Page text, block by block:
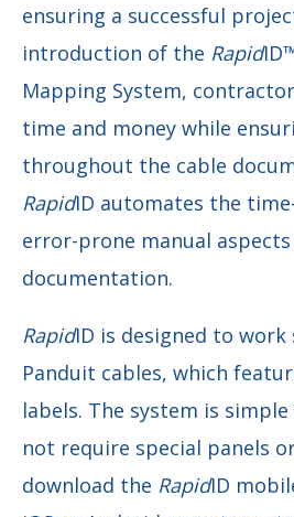
ensuring a successful
introduction of the Rapid
Mapping System,
time and money while
throughout the cable
RapidID automates the
error-prone manual
documentation.
RapidID is designed to work
Panduit cables, which
labels. The system is
not require special panels
download the RapidID